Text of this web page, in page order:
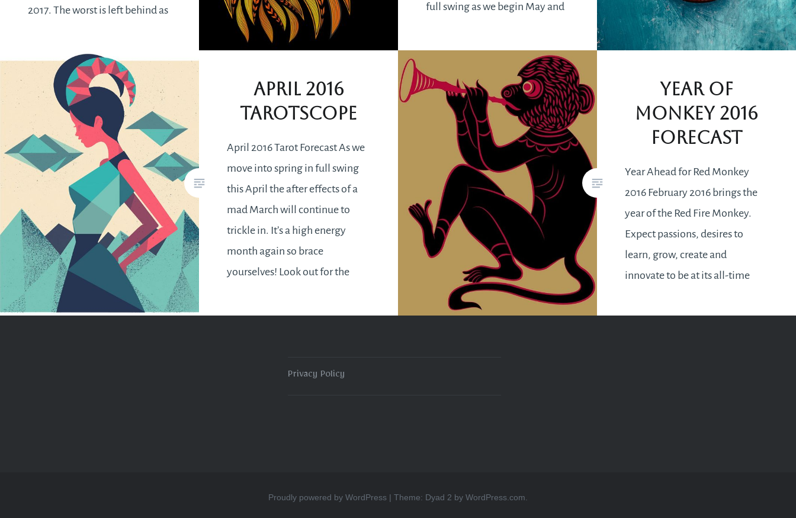
2017. The worst is left behind as
upon. Confidence is on a high
together with determination to
see things through. It’s…
READ MORE
full swing as we begin May and
a Mercury Retrograde as you
READ MORE
April 2016
Tarotscope
April 2016 Tarot Forecast As we
move into spring in full swing
this April the after effects of a
mad March will continue to
trickle in. It’s a high energy
month again so brace
yourselves! Look out for the
Full Moon/ Lunar eclipse as well
Year of
Monkey 2016
Forecast
Year Ahead for Red Monkey
2016 February 2016 brings the
year of the Red Fire Monkey.
Expect passions, desires to
learn, grow, create and
innovate to be at its all-time
and economies will pick up.
Privacy Policy
Proudly powered by WordPress | Theme: Dyad 2 by WordPress.com